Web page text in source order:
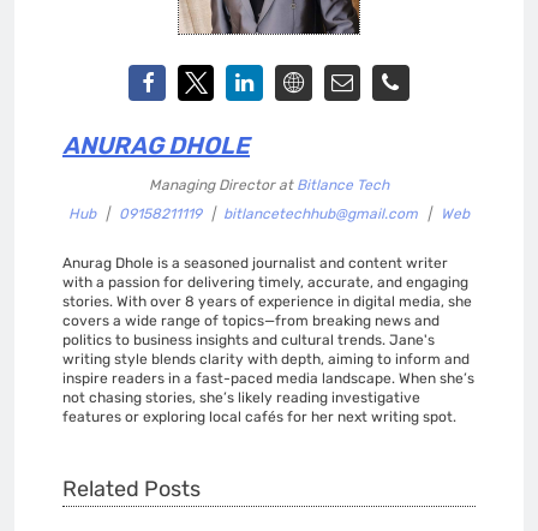
ANURAG DHOLE
Managing Director at Bitlance Tech
Hub
| 09158211119 | bitlancetechhub@gmail.com | Web
Anurag Dhole is a seasoned journalist and content writer
with a passion for delivering timely, accurate, and engaging
stories. With over 8 years of experience in digital media, she
covers a wide range of topics—from breaking news and
politics to business insights and cultural trends. Jane's
writing style blends clarity with depth, aiming to inform and
inspire readers in a fast-paced media landscape. When she’s
not chasing stories, she’s likely reading investigative
features or exploring local cafés for her next writing spot.
Related Posts